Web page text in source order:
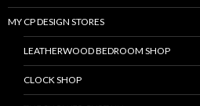
MY CP DESIGN STORES
LEATHERWOOD BEDROOM SHOP
CLOCK SHOP